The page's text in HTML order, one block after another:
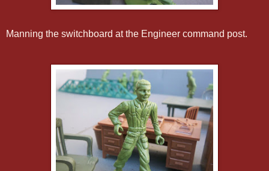
Manning the switchboard at the Engineer command post.